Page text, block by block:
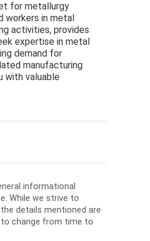
for metallurgy
workers in metal
activities, provides
expertise in metal
demand for
manufacturing
with valuable
informational
While we strive to
details mentioned are
change from time to